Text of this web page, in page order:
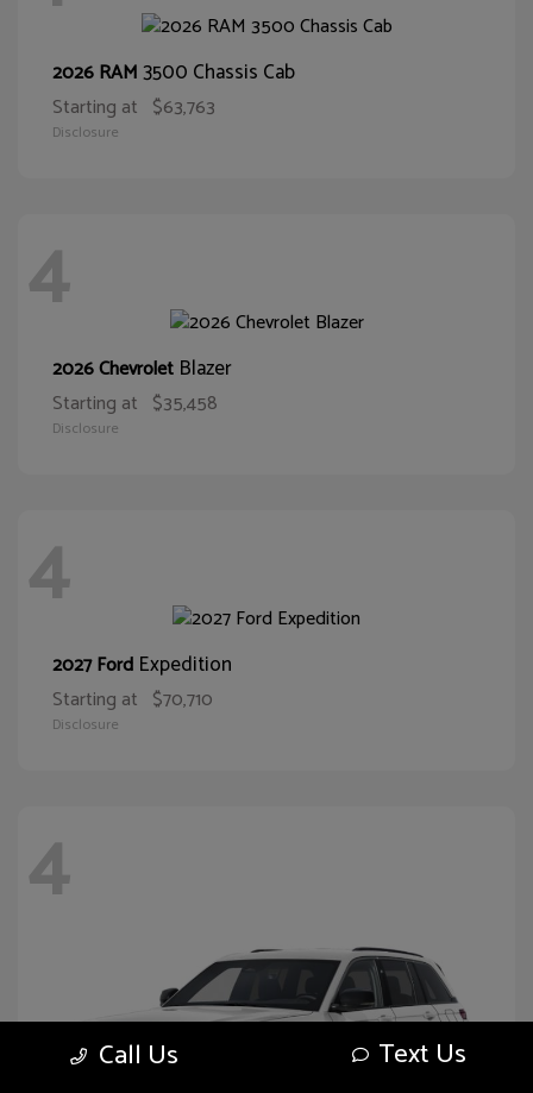
2026 RAM3500 Chassis Cab
Starting at $63,763
Disclosure
4
2026 Chevrolet Blazer
Starting at $35,458
Disclosure
4
2027 Ford Expedition
Starting at $70,710
Disclosure
4
Call Us Text Us